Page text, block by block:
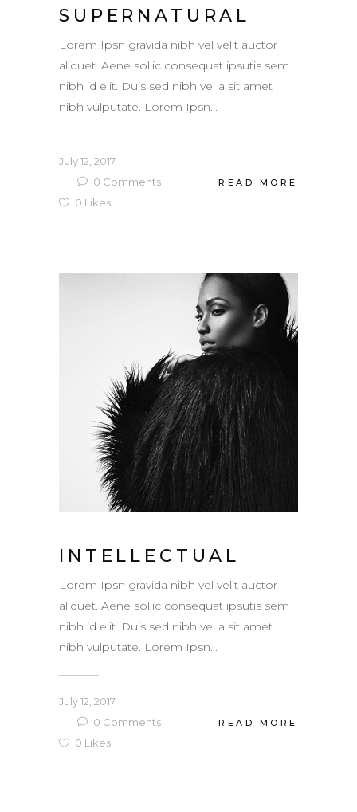
SUPERNATURAL
Lorem Ipsn gravida nibh vel velit auctor
aliquet. Aene sollic consequat ipsutis sem
nibh id elit. Duis sed nibh vel a sit amet
nibh vulputate. Lorem Ipsn...
July 12, 2017
0 Comments
0 Likes
READ MORE
INTELLECTUAL
Lorem Ipsn gravida nibh vel velit auctor
aliquet. Aene sollic consequat ipsutis sem
nibh id elit. Duis sed nibh vel a sit amet
nibh vulputate. Lorem Ipsn...
July 12, 2017
0 Comments
0 Likes
READ MORE